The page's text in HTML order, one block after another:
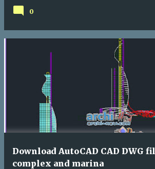
0
Download AutoCAD CAD DWG
complex and marina